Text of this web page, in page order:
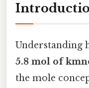
Understanding
5.8 mol of
the mole